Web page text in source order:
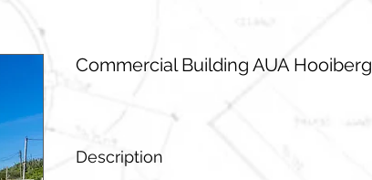
Commercial Building AUA Hooiberg
Description